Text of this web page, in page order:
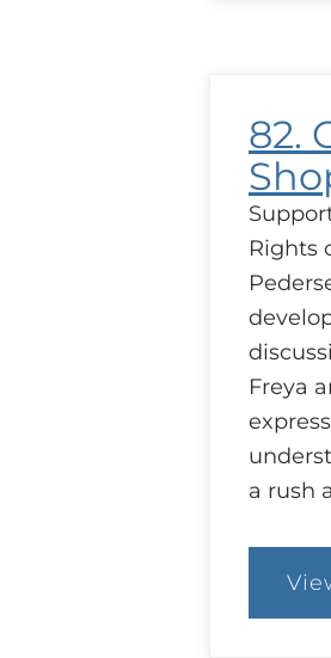
82.
Rights
Freya
a rush